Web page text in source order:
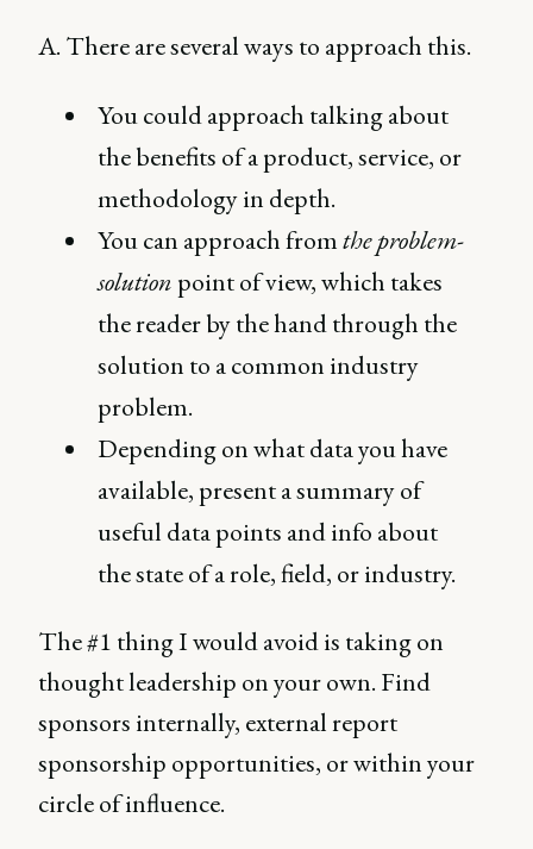
A. There are several ways to approach this.
You could approach talking about
the benefits of a product, service, or
methodology in depth.
You can approach fromthe problem-
solution point of view, which takes
the reader by the hand through the
solution to a common industry
problem.
Depending on what data you have
available, present a summary of
useful data points and info about
the state of a role, field, or industry.
The #1 thing I would avoid is taking on
thought leadership on your own. Find
sponsors internally, external report
sponsorship opportunities, or within your
circle of influence.